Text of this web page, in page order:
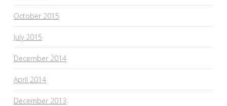
October 2015
July 2015
December 2014
April 2014
December 2013